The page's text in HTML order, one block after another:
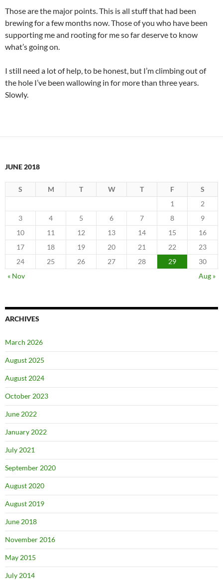
Those are the major points. This is all stuff that had been
brewing for a few months now. Those of you who have been
supporting me and rooting for me so far deserve to know
what’s going on.
I still need a lot of help, to be honest, but I’m climbing out of
the hole I’ve been wallowing in for more than three years.
Slowly.
JUNE 2018
S M T W T F
S
1
2
3
4 5 6 7 8
9
10
11 12 13 14 15
16
17
18 19 20 21 22
23
24
25 26 27 28 29
30
« Nov
Aug »
ARCHIVES
March 2026
August 2025
August 2024
October 2023
June 2022
January 2022
July 2021
September 2020
August 2020
August 2019
June 2018
November 2016
May 2015
July 2014